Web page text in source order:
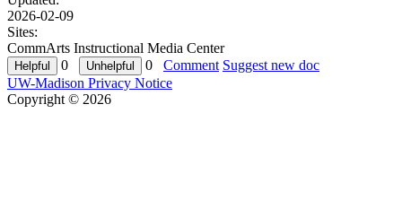
2026-02-09
Sites:
CommArts Instructional Media Center
0
0 Comment Suggest new doc
UW-Madison Privacy Notice
Copyright © 2026